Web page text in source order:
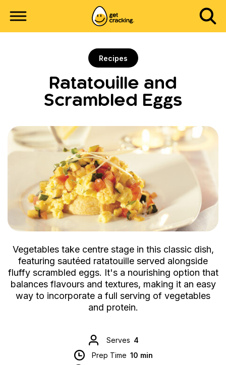
Recipes
Ratatouille and
Scrambled Eggs
Vegetables take centre stage in this classic dish,
featuring sautéed ratatouille served alongside
fluffy scrambled eggs. It's a nourishing option that
balances flavours and textures, making it an easy
way to incorporate a full serving of vegetables
and protein.
Serves 4
Prep Time 10 min